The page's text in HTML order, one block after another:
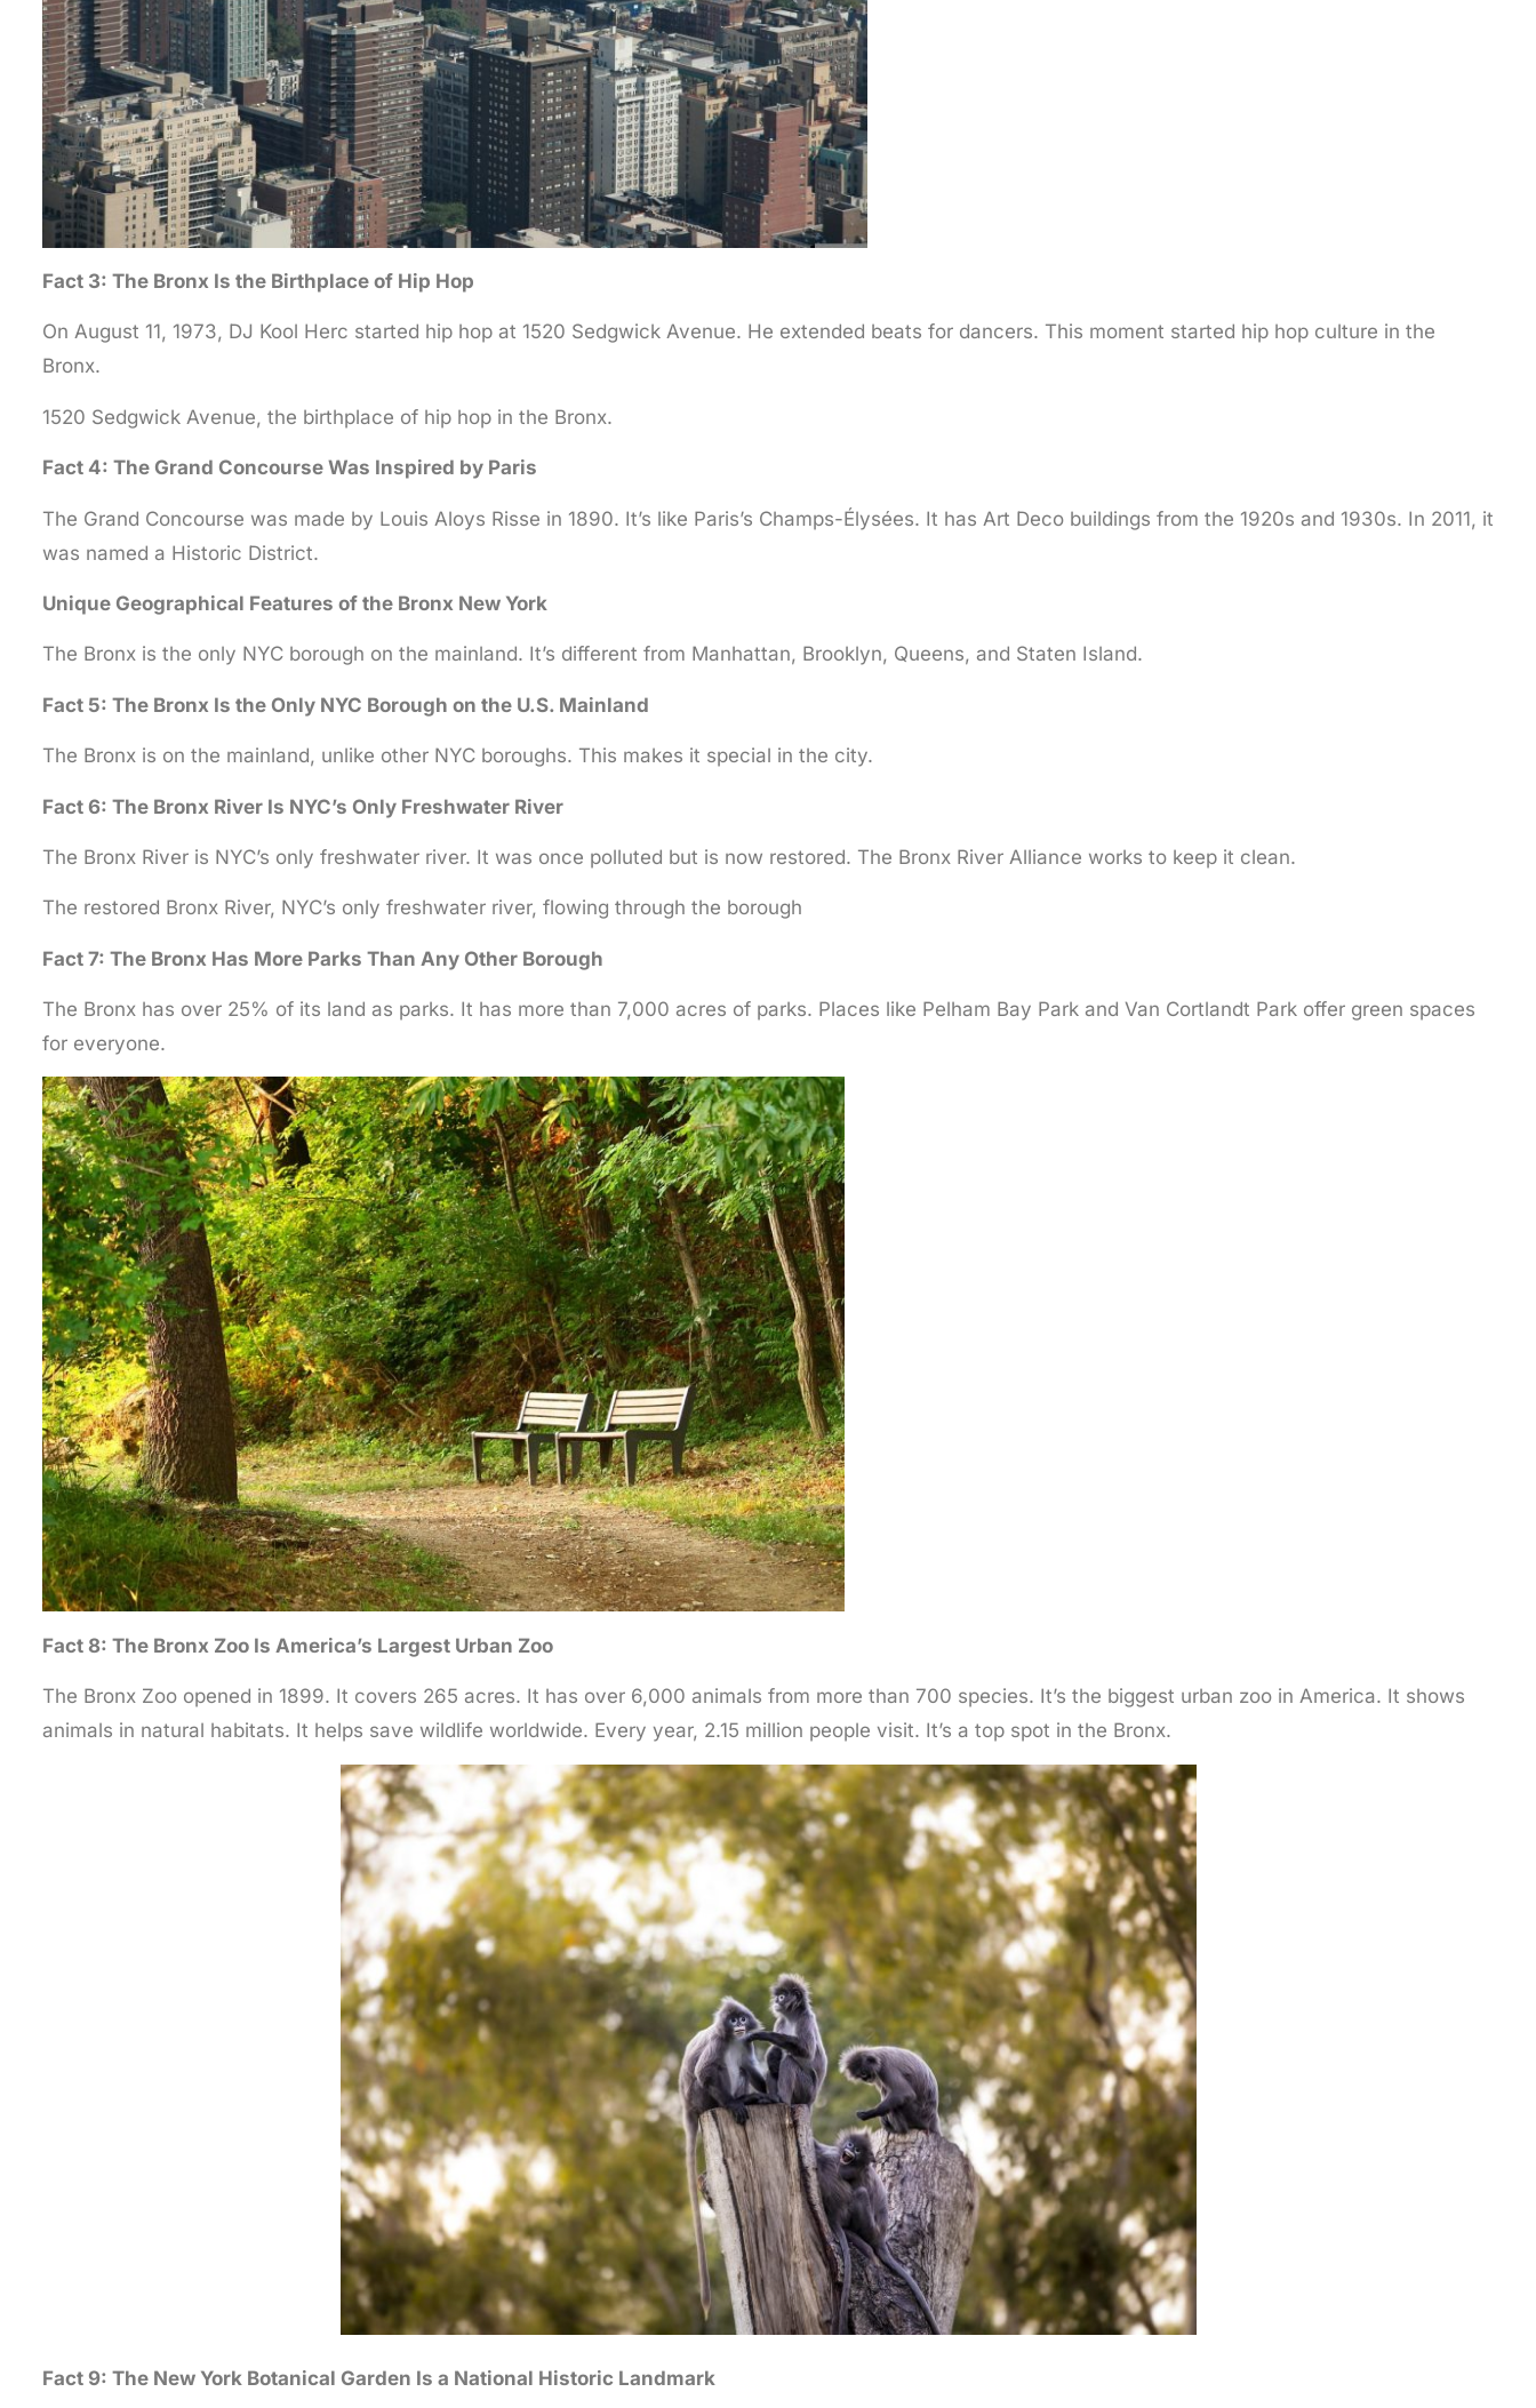
Fact 3: The Bronx Is the Birthplace of Hip Hop
On August 11, 1973, DJ Kool Herc started hip hop at 1520 Sedgwick Avenue. He extended beats for dancers. This moment started hip hop culture in the
Bronx.
1520 Sedgwick Avenue, the birthplace of hip hop in the Bronx.
Fact 4: The Grand Concourse Was Inspired by Paris
The Grand Concourse was made by Louis Aloys Risse in 1890. It’s like Paris’s Champs-Élysées. It has Art Deco buildings from the 1920s and 1930s. In 2011, it
was named a Historic District.
Unique Geographical Features of the Bronx New York
The Bronx is the only NYC borough on the mainland. It’s different from Manhattan, Brooklyn, Queens, and Staten Island.
Fact 5: The Bronx Is the Only NYC Borough on the U.S. Mainland
The Bronx is on the mainland, unlike other NYC boroughs. This makes it special in the city.
Fact 6: The Bronx River Is NYC’s Only Freshwater River
The Bronx River is NYC’s only freshwater river. It was once polluted but is now restored. The Bronx River Alliance works to keep it clean.
The restored Bronx River, NYC’s only freshwater river, flowing through the borough
Fact 7: The Bronx Has More Parks Than Any Other Borough
The Bronx has over 25% of its land as parks. It has more than 7,000 acres of parks. Places like Pelham Bay Park and Van Cortlandt Park offer green spaces
for everyone.
Fact 8: The Bronx Zoo Is America’s Largest Urban Zoo
The Bronx Zoo opened in 1899. It covers 265 acres. It has over 6,000 animals from more than 700 species. It’s the biggest urban zoo in America. It shows
animals in natural habitats. It helps save wildlife worldwide. Every year, 2.15 million people visit. It’s a top spot in the Bronx.
Fact 9: The New York Botanical Garden Is a National Historic Landmark